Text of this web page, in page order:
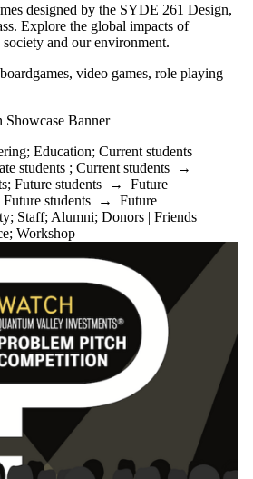
designed by the SYDE 261 Design,
Explore the global impacts of
and our environment.
video games, role playing
; Education; Current students
students ; Current students →
; Future students → Future
Future students → Future
; Staff; Alumni; Donors | Friends
; Workshop